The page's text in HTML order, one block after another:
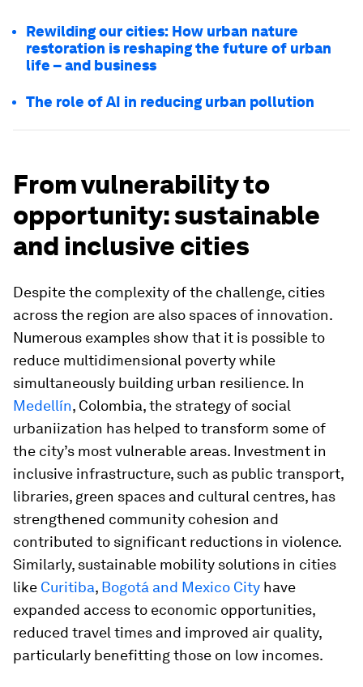
Rewilding our cities: How urban nature
restoration is reshaping the future of urban
life – and business
The role of AI in reducing urban pollution
From vulnerability to
opportunity: sustainable
and inclusive cities
Despite the complexity of the challenge, cities
across the region are also spaces of innovation.
Numerous examples show that it is possible to
reduce multidimensional poverty while
simultaneously building urban resilience. In
Medellín, Colombia, the strategy of social
urbaniization has helped to transform some of
the city’s most vulnerable areas. Investment in
inclusive infrastructure, such as public transport,
libraries, green spaces and cultural centres, has
strengthened community cohesion and
contributed to significant reductions in violence.
Similarly, sustainable mobility solutions in cities
like Curitiba, Bogotá and Mexico City have
expanded access to economic opportunities,
reduced travel times and improved air quality,
particularly benefitting those on low incomes.